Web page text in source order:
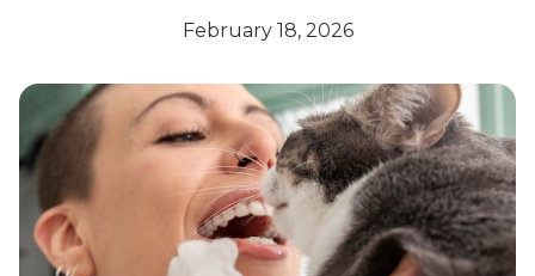
February 18, 2026